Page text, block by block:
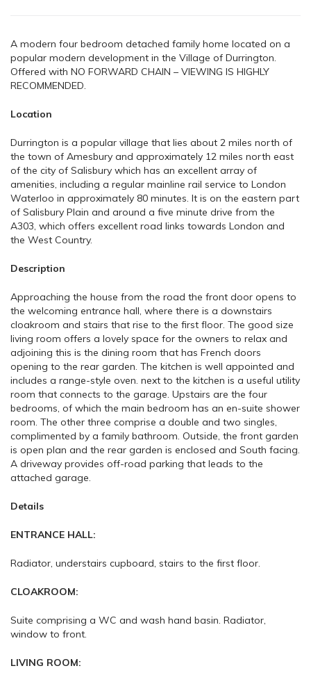
A modern four bedroom detached family home located on a
popular modern development in the Village of Durrington.
Offered with NO FORWARD CHAIN – VIEWING IS HIGHLY
RECOMMENDED.
Location
Durrington is a popular village that lies about 2 miles north of
the town of Amesbury and approximately 12 miles north east
of the city of Salisbury which has an excellent array of
amenities, including a regular mainline rail service to London
Waterloo in approximately 80 minutes. It is on the eastern part
of Salisbury Plain and around a five minute drive from the
A303, which offers excellent road links towards London and
the West Country.
Description
Approaching the house from the road the front door opens to
the welcoming entrance hall, where there is a downstairs
cloakroom and stairs that rise to the first floor. The good size
living room offers a lovely space for the owners to relax and
adjoining this is the dining room that has French doors
opening to the rear garden. The kitchen is well appointed and
includes a range-style oven. next to the kitchen is a useful utility
room that connects to the garage. Upstairs are the four
bedrooms, of which the main bedroom has an en-suite shower
room. The other three comprise a double and two singles,
complimented by a family bathroom. Outside, the front garden
is open plan and the rear garden is enclosed and South facing.
A driveway provides off-road parking that leads to the
attached garage.
Details
ENTRANCE HALL:
Radiator, understairs cupboard, stairs to the first floor.
CLOAKROOM:
Suite comprising a WC and wash hand basin. Radiator,
window to front.
LIVING ROOM: